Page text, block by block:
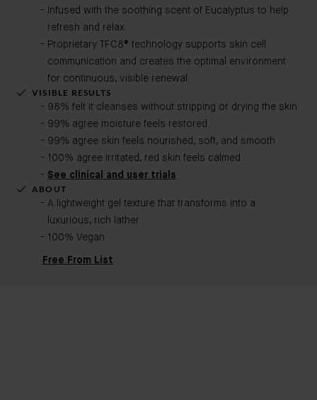
Infused with the soothing scent of Eucalyptus to help
refresh and relax
Proprietary TFC8® technology supports skin cell
communication and creates the optimal environment
for continuous, visible renewal
VISIBLE RESULTS
98% felt it cleanses without stripping or drying the skin
99% agree moisture feels restored
99% agree skin feels nourished, soft, and smooth
100% agree irritated, red skin feels calmed
See clinical and user trials
ABOUT
A lightweight gel texture that transforms into a
luxurious, rich lather
100% Vegan
Free From List